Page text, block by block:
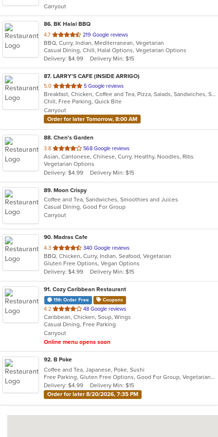
stars.
Carryout
86. BK Halal BBQ
4.7 out
of
5
stars.
219 Google reviews
BBQ, Curry, Indian, Mediterranean, Vegetarian
Casual Dining, Chill, Halal Options, Vegetarian Options
Delivery: $4.99
Delivery Min: $15
87. LARRY'S CAFE (INSIDE ARRIGO)
5.0 out
of
5
stars.
5 Google reviews
Breakfast, Chicken, Coffee and Tea, Pizza, Salads, Sandwiches, Smoothies and Juices, Subs, Wraps
Chill, Free Parking, Quick Bite
Carryout
Order for later Tomorrow, 8:00 AM
88. Chen's Garden
3.8 out
of
5
stars.
568 Google reviews
Asian, Cantonese, Chinese, Curry, Healthy, Noodles, Ribs
Vegetarian Options
Delivery: $4.99
Delivery Min: $15
89. Moon Crispy
Coffee and Tea, Sandwiches, Smoothies and Juices
Casual Dining, Good For Group
Carryout
90. Madras Cafe
4.3 out
of
5
stars.
340 Google reviews
BBQ, Chicken, Curry, Indian, Seafood, Vegetarian
Gluten Free Options, Vegan Options
Delivery: $4.99
Delivery Min: $15
91. Cozy Caribbean Restaurant
11th Order Free Coupons
4.2 out
of
5
stars.
48 Google reviews
Caribbean, Chicken, Soup, Wings
Casual Dining, Free Parking
Carryout
Online menu opens soon
92. B Poke
Coffee and Tea, Japanese, Poke, Sushi
Free Parking, Gluten Free Options, Good For Group, Vegetarian Options
Delivery: $4.99
Delivery Min: $15
Order for later 8/20/2026, 7:35 PM